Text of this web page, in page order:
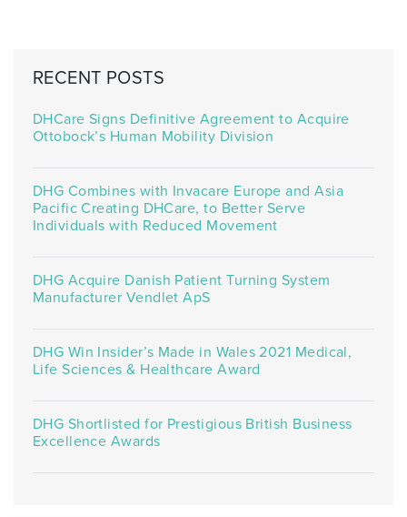
RECENT POSTS
DHCare Signs Definitive Agreement to Acquire
Ottobock’s Human Mobility Division
DHG Combines with Invacare Europe and Asia
Pacific Creating DHCare, to Better Serve
Individuals with Reduced Movement
DHG Acquire Danish Patient Turning System
Manufacturer Vendlet ApS
DHG Win Insider’s Made in Wales 2021 Medical,
Life Sciences & Healthcare Award
DHG Shortlisted for Prestigious British Business
Excellence Awards